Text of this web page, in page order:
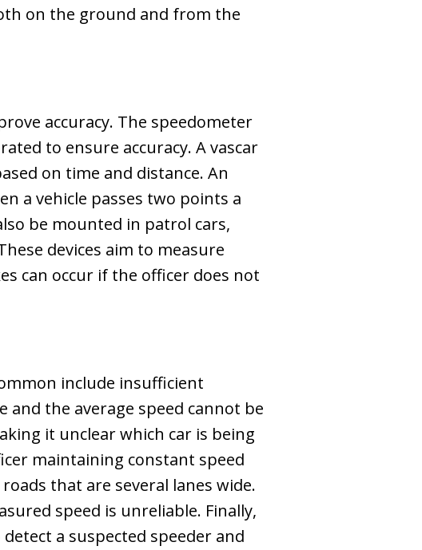
on the ground and from the
accuracy. The speedometer
to ensure accuracy. A vascar
on time and distance. An
a vehicle passes two points a
be mounted in patrol cars,
devices aim to measure
can occur if the officer does not
include insufficient
the average speed cannot be
it unclear which car is being
maintaining constant speed
that are several lanes wide.
speed is unreliable. Finally,
a suspected speeder and